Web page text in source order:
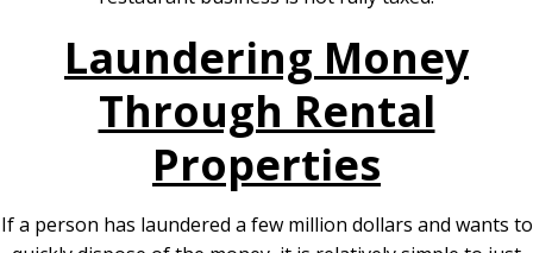
Laundering Money
Through Rental
Properties
If a person has laundered a few million dollars and wants to